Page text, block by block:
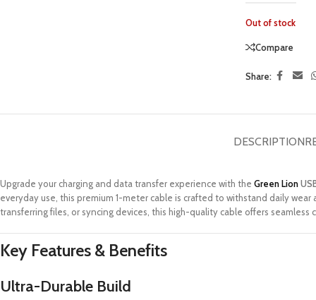
Out of stock
Compare
Share:
DESCRIPTION
Upgrade your charging and data transfer experience with the Green Lion
everyday use, this premium 1-meter cable is crafted to withstand daily
transferring files, or syncing devices, this high-quality cable offers
Key Features & Benefits
Ultra-Durable Build